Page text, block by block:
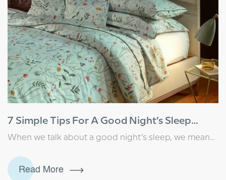
7 Simple Tips For A Good Night’s Sleep
(That Actually Work)
When we talk about a good night’s sleep, we mean
quality, and consistency. Healthy sleep includes how
much sleep you get, how uninterrupted it is, and
Read More